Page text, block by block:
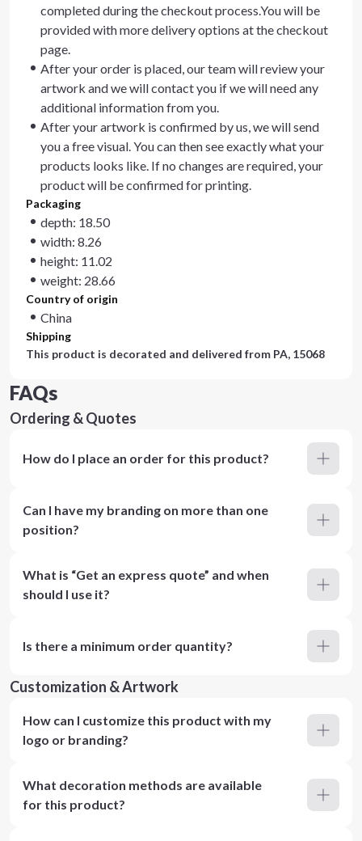
completed during the checkout process.You will be
provided with more delivery options at the checkout
page.
After your order is placed, our team will review your
artwork and we will contact you if we will need any
additional information from you.
After your artwork is confirmed by us, we will send
you a free visual. You can then see exactly what your
products looks like. If no changes are required, your
product will be confirmed for printing.
Packaging
depth: 18.50
width: 8.26
height: 11.02
weight: 28.66
Country of origin
China
Shipping
This product is decorated and delivered from PA, 15068
FAQs
Ordering & Quotes
How do I place an order for this product?
Can I have my branding on more than one
position?
What is “Get an express quote” and when
should I use it?
Is there a minimum order quantity?
Customization & Artwork
How can I customize this product with my
logo or branding?
What decoration methods are available
for this product?